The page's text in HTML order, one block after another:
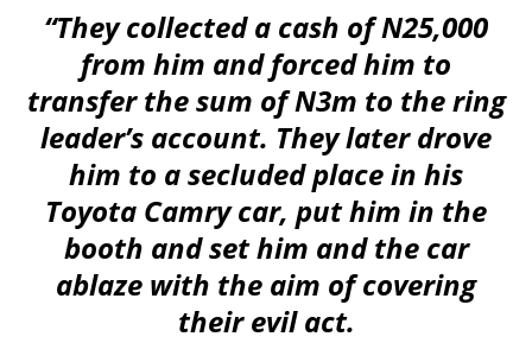
“They collected a cash of N25,000
from him and forced him to
transfer the sum of N3m to the ring
leader’s account. They later drove
him to a secluded place in his
Toyota Camry car, put him in the
booth and set him and the car
ablaze with the aim of covering
their evil act.